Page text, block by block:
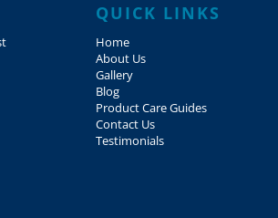
QUICK LINKS
Home
About Us
Gallery
Blog
Product Care Guides
Contact Us
Testimonials